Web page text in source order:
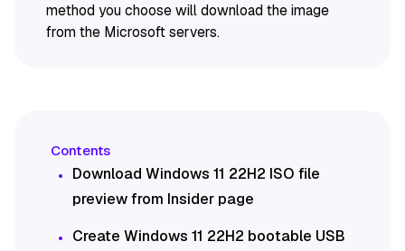
method you choose will download the image
from the Microsoft servers.
Download Windows 11 22H2 ISO file
preview from Insider page
Create Windows 11 22H2 bootable USB